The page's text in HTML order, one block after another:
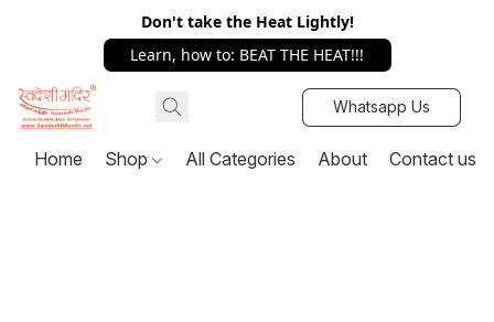
Don't take the Heat Lightly!
Learn, how to: BEAT THE HEAT!!!
Whatsapp Us
Home Shop All Categories About Contact us